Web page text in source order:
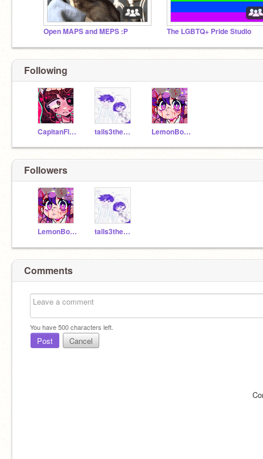
Open MAPS and MEPS :P The LGBTQ+ Pride Studio
Following
CapitanFluffy tails3thecoder LemonBoibaddie
Followers
LemonBoibaddie tails3thecoder
Comments
You have500characters left.
Post Cancel